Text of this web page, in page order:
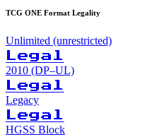
TCG ONE Format Legality
Unlimited (unrestricted)
Legal
2010 (DP–UL)
Legal
Legacy
Legal
HGSS Block